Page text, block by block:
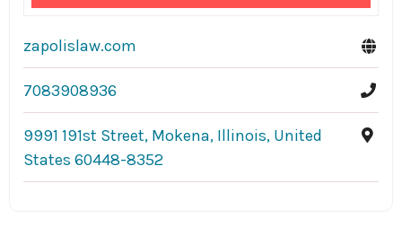
zapolislaw.com
7083908936
9991 191st Street, Mokena, Illinois, United
States 60448-8352